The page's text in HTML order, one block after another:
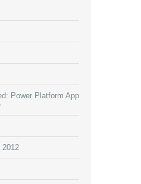
Power Platform App
2012